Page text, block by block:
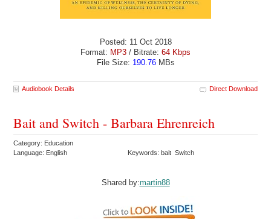
Posted: 11 Oct 2018
Format: MP3 / Bitrate: 64 Kbps
File Size: 190.76MBs
Audiobook Details Direct Download
Bait and Switch - Barbara Ehrenreich
Category: Education
Language: English
Keywords: bait Switch
Shared by:martin88